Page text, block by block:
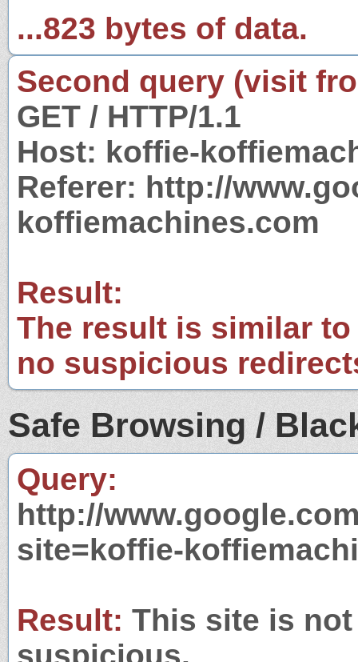
...823 bytes of data.
Second query (visit
GET / HTTP/1.1
Host: koffie-
Referer: http://
koffiemachines.com
Result:
The result is similar
no suspicious
Safe Browsing /
Query:
http://
site=koffie-
Result: This site is
suspicious.